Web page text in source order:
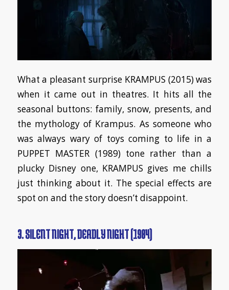
What a pleasant surprise KRAMPUS (2015) was
when it came out in theatres. It hits all the
seasonal buttons: family, snow, presents, and
the mythology of Krampus. As someone who
was always wary of toys coming to life in a
PUPPET MASTER (1989) tone rather than a
plucky Disney one, KRAMPUS gives me chills
just thinking about it. The special effects are
spot on and the story doesn’t disappoint.
3. SILENT NIGHT, DEADLY NIGHT (1984)